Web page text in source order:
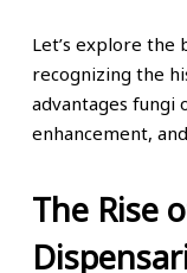
Let’s explore the
recognizing the
advantages fungi
enhancement,
The Rise